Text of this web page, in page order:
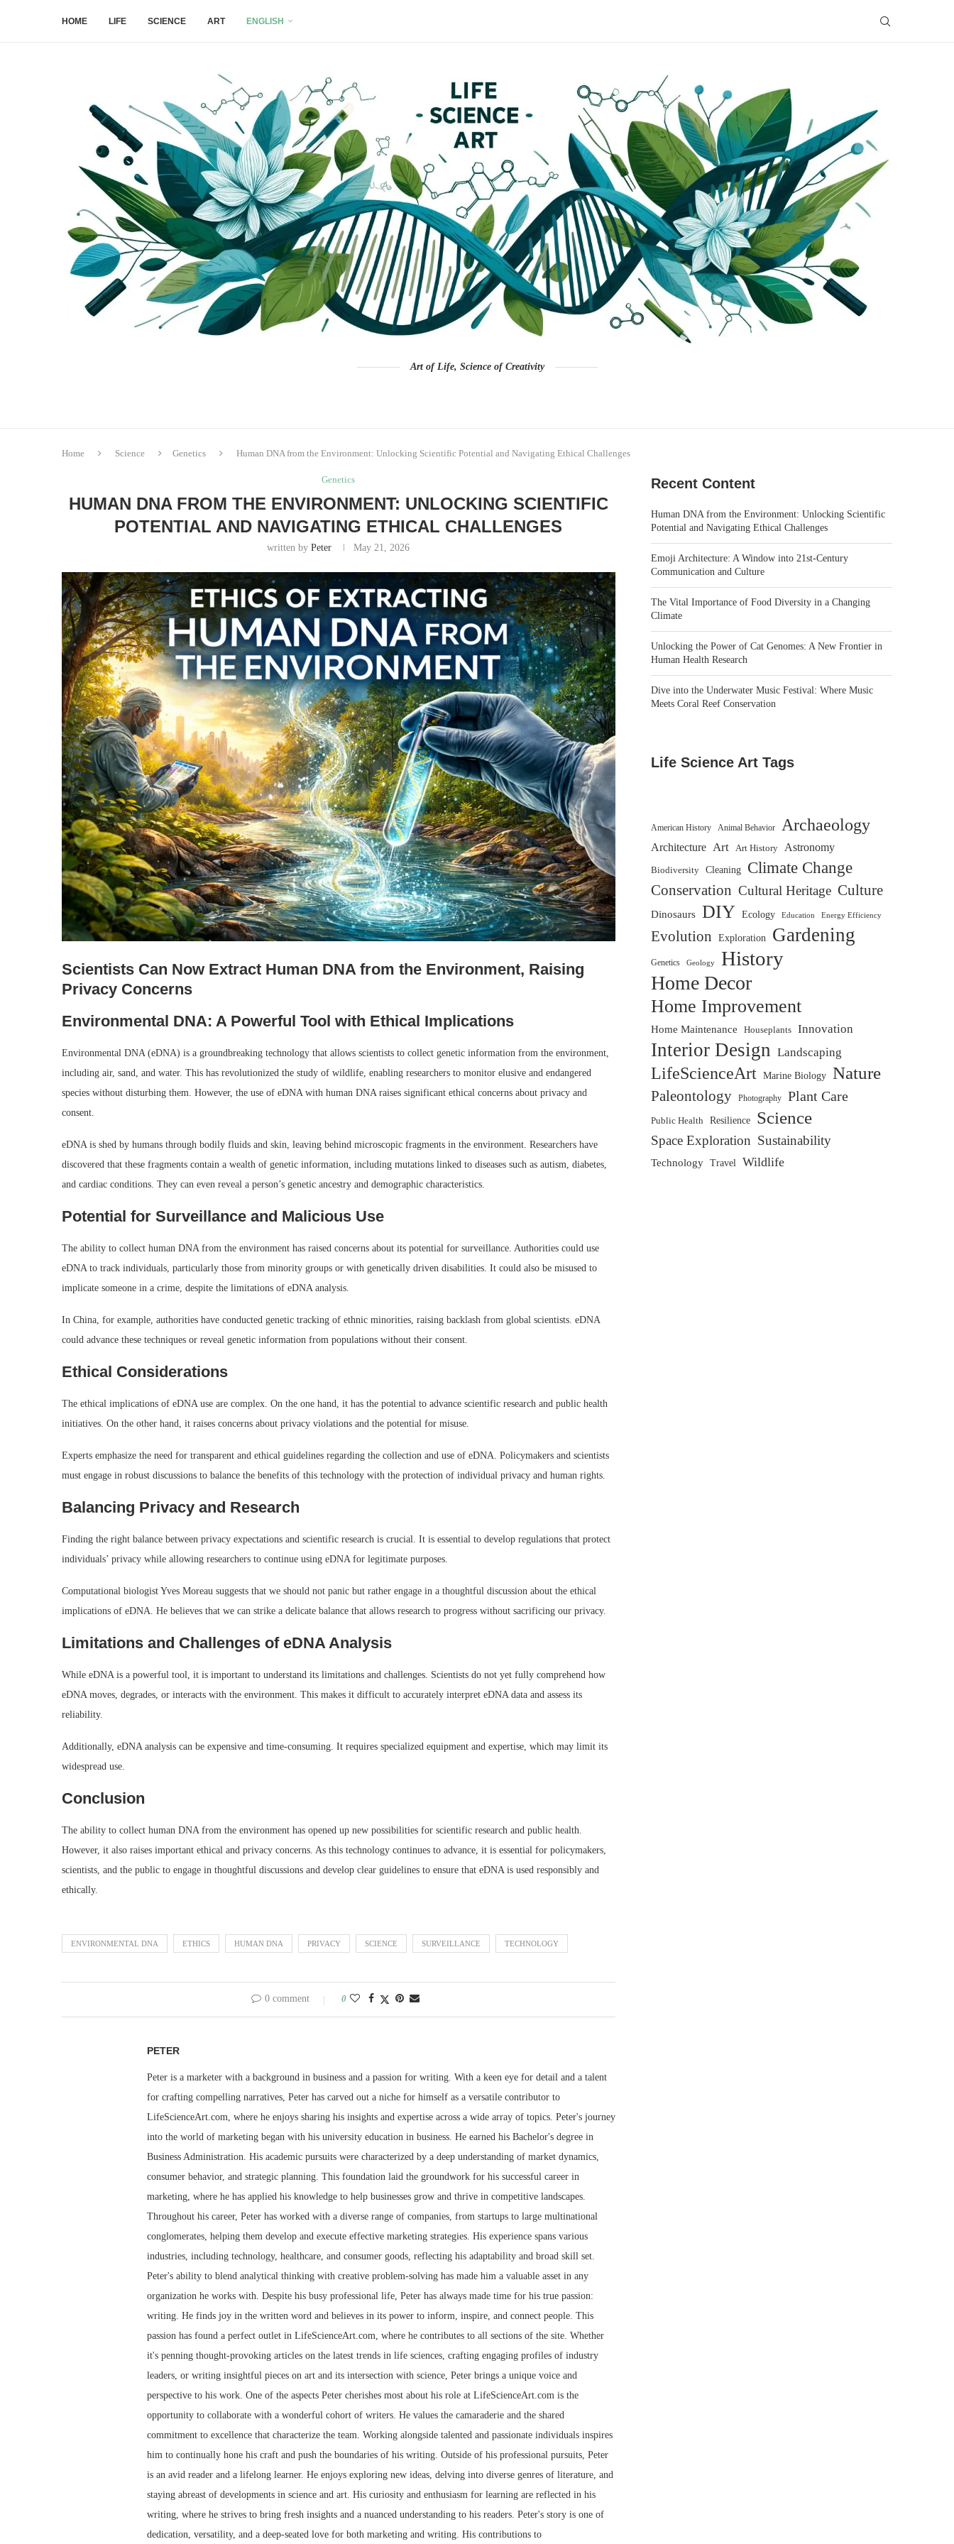
HOME LIFE SCIENCE ART ENGLISH
Art of Life, Science of Creativity
Home Science Genetics Human DNA from the Environment: Unlocking Scientific Potential and Navigating Ethical Challenges
Genetics
HUMAN DNA FROM THE ENVIRONMENT: UNLOCKING SCIENTIFIC
POTENTIAL AND NAVIGATING ETHICAL CHALLENGES
written byPeter May 21, 2026
Scientists Can Now Extract Human DNA from the Environment, Raising
Privacy Concerns
Environmental DNA: A Powerful Tool with Ethical Implications
Environmental DNA (eDNA) is a groundbreaking technology that allows scientists to collect genetic information from the environment,
including air, sand, and water. This has revolutionized the study of wildlife, enabling researchers to monitor elusive and endangered
species without disturbing them. However, the use of eDNA with human DNA raises significant ethical concerns about privacy and
consent.
eDNA is shed by humans through bodily fluids and skin, leaving behind microscopic fragments in the environment. Researchers have
discovered that these fragments contain a wealth of genetic information, including mutations linked to diseases such as autism, diabetes,
and cardiac conditions. They can even reveal a person’s genetic ancestry and demographic characteristics.
Potential for Surveillance and Malicious Use
The ability to collect human DNA from the environment has raised concerns about its potential for surveillance. Authorities could use
eDNA to track individuals, particularly those from minority groups or with genetically driven disabilities. It could also be misused to
implicate someone in a crime, despite the limitations of eDNA analysis.
In China, for example, authorities have conducted genetic tracking of ethnic minorities, raising backlash from global scientists. eDNA
could advance these techniques or reveal genetic information from populations without their consent.
Ethical Considerations
The ethical implications of eDNA use are complex. On the one hand, it has the potential to advance scientific research and public health
initiatives. On the other hand, it raises concerns about privacy violations and the potential for misuse.
Experts emphasize the need for transparent and ethical guidelines regarding the collection and use of eDNA. Policymakers and scientists
must engage in robust discussions to balance the benefits of this technology with the protection of individual privacy and human rights.
Balancing Privacy and Research
Finding the right balance between privacy expectations and scientific research is crucial. It is essential to develop regulations that protect
individuals’ privacy while allowing researchers to continue using eDNA for legitimate purposes.
Computational biologist Yves Moreau suggests that we should not panic but rather engage in a thoughtful discussion about the ethical
implications of eDNA. He believes that we can strike a delicate balance that allows research to progress without sacrificing our privacy.
Limitations and Challenges of eDNA Analysis
While eDNA is a powerful tool, it is important to understand its limitations and challenges. Scientists do not yet fully comprehend how
eDNA moves, degrades, or interacts with the environment. This makes it difficult to accurately interpret eDNA data and assess its
reliability.
Additionally, eDNA analysis can be expensive and time-consuming. It requires specialized equipment and expertise, which may limit its
widespread use.
Conclusion
The ability to collect human DNA from the environment has opened up new possibilities for scientific research and public health.
However, it also raises important ethical and privacy concerns. As this technology continues to advance, it is essential for policymakers,
scientists, and the public to engage in thoughtful discussions and develop clear guidelines to ensure that eDNA is used responsibly and
ethically.
ENVIRONMENTAL DNA ETHICS HUMAN DNA PRIVACY SCIENCE SURVEILLANCE TECHNOLOGY
0 comment 0
PETER
Peter is a marketer with a background in business and a passion for writing. With a keen eye for detail and a talent
for crafting compelling narratives, Peter has carved out a niche for himself as a versatile contributor to
LifeScienceArt.com, where he enjoys sharing his insights and expertise across a wide array of topics. Peter's journey
into the world of marketing began with his university education in business. He earned his Bachelor's degree in
Business Administration. His academic pursuits were characterized by a deep understanding of market dynamics,
consumer behavior, and strategic planning. This foundation laid the groundwork for his successful career in
marketing, where he has applied his knowledge to help businesses grow and thrive in competitive landscapes.
Throughout his career, Peter has worked with a diverse range of companies, from startups to large multinational
conglomerates, helping them develop and execute effective marketing strategies. His experience spans various
industries, including technology, healthcare, and consumer goods, reflecting his adaptability and broad skill set.
Peter's ability to blend analytical thinking with creative problem-solving has made him a valuable asset in any
organization he works with. Despite his busy professional life, Peter has always made time for his true passion:
writing. He finds joy in the written word and believes in its power to inform, inspire, and connect people. This
passion has found a perfect outlet in LifeScienceArt.com, where he contributes to all sections of the site. Whether
it's penning thought-provoking articles on the latest trends in life sciences, crafting engaging profiles of industry
leaders, or writing insightful pieces on art and its intersection with science, Peter brings a unique voice and
perspective to his work. One of the aspects Peter cherishes most about his role at LifeScienceArt.com is the
opportunity to collaborate with a wonderful cohort of writers. He values the camaraderie and the shared
commitment to excellence that characterize the team. Working alongside talented and passionate individuals inspires
him to continually hone his craft and push the boundaries of his writing. Outside of his professional pursuits, Peter
is an avid reader and a lifelong learner. He enjoys exploring new ideas, delving into diverse genres of literature, and
staying abreast of developments in science and art. His curiosity and enthusiasm for learning are reflected in his
writing, where he strives to bring fresh insights and a nuanced understanding to his readers. Peter's story is one of
dedication, versatility, and a deep-seated love for both marketing and writing. His contributions to
Recent Content
Human DNA from the Environment: Unlocking Scientific
Potential and Navigating Ethical Challenges
Emoji Architecture: A Window into 21st-Century
Communication and Culture
The Vital Importance of Food Diversity in a Changing
Climate
Unlocking the Power of Cat Genomes: A New Frontier in
Human Health Research
Dive into the Underwater Music Festival: Where Music
Meets Coral Reef Conservation
Life Science Art Tags
American History Animal Behavior Archaeology
Architecture Art Art History Astronomy
Biodiversity Cleaning Climate Change
Conservation Cultural Heritage Culture
Dinosaurs DIY Ecology Education Energy Efficiency
Evolution Exploration Gardening
Genetics Geology History
Home Decor
Home Improvement
Home Maintenance Houseplants Innovation
Interior Design Landscaping
LifeScienceArt Marine Biology Nature
Paleontology Photography Plant Care
Public Health Resilience Science
Space Exploration Sustainability
Technology Travel Wildlife